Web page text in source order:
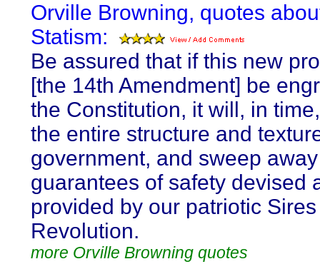
Orville Browning, quotes
Statism:
Be assured that if this new
[the 14th Amendment] be
the Constitution, it will, in
the entire structure and
government, and sweep
guarantees of safety devised
provided by our patriotic
Revolution.
more Orville Browning quotes